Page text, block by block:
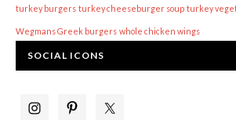
turkey burgers turkey cheeseburger soup turkey
Wegmans Greek burgers whole chicken wings
SOCIAL ICONS